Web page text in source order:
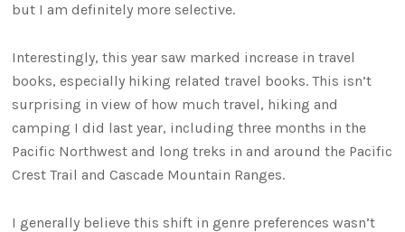
but I am definitely more selective.
Interestingly, this year saw marked increase in travel
books, especially hiking related travel books. This isn’t
surprising in view of how much travel, hiking and
camping I did last year, including three months in the
Pacific Northwest and long treks in and around the Pacific
Crest Trail and Cascade Mountain Ranges.
I generally believe this shift in genre preferences wasn’t